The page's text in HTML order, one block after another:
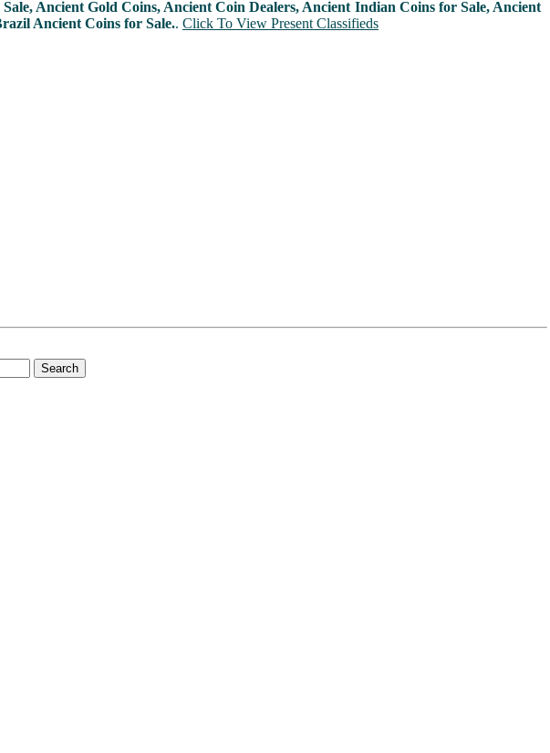
Ancient Gold Coins, Ancient Coin Dealers, Ancient Indian Coins for Sale, Ancient
Ancient Coins for Sale.. Click To View Present Classifieds